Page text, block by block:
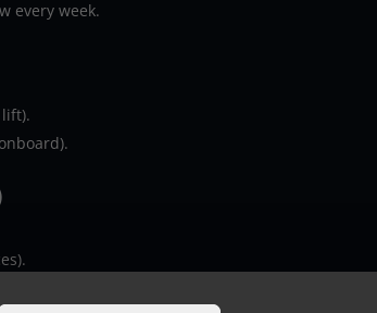
every week.